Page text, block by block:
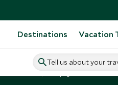
Destinations Vacation
Tell us about your